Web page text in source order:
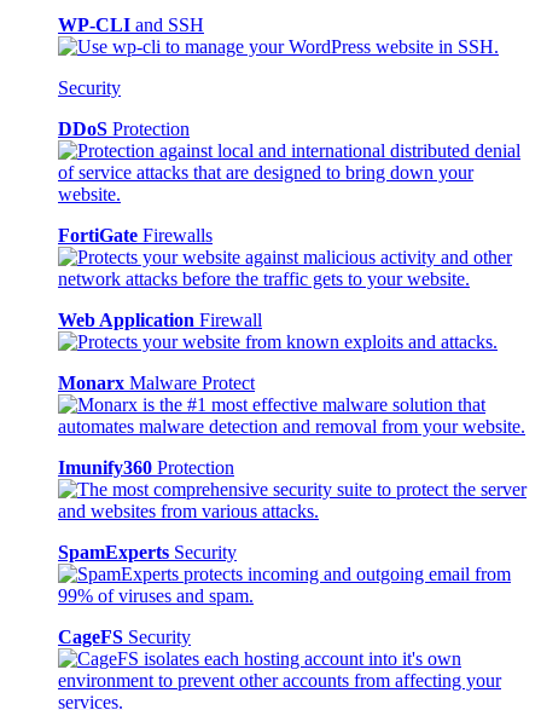
WP-CLI and SSH
Security
DDoS Protection
FortiGate Firewalls
Web Application Firewall
Monarx Malware Protect
Imunify360 Protection
SpamExperts Security
CageFS Security